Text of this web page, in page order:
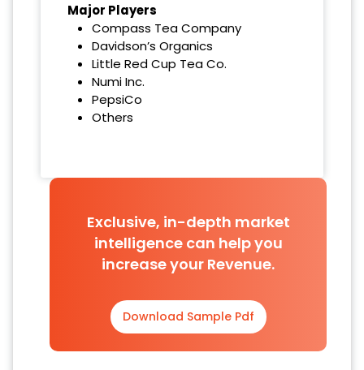
Major Players
Compass Tea Company
Davidson’s Organics
Little Red Cup Tea Co.
Numi Inc.
PepsiCo
Others
Exclusive, in-depth market
intelligence can help you
increase your Revenue.
Download Sample Pdf